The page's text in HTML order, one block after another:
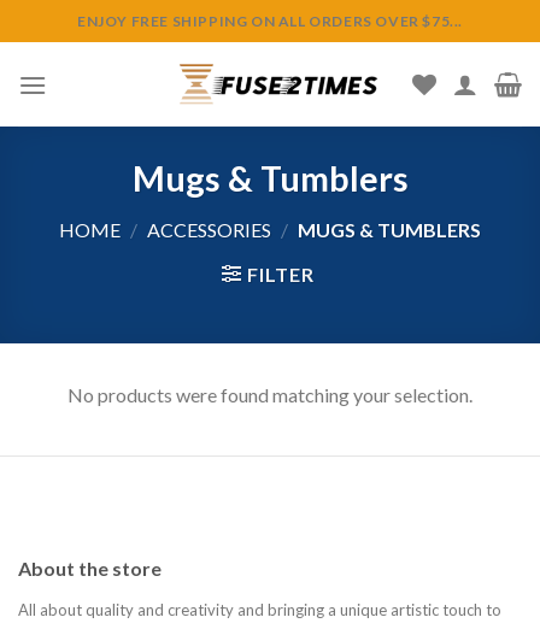
to
content
ENJOY FREE SHIPPING ON ALL ORDERS OVER $75...
Mugs & Tumblers
HOME / ACCESSORIES / MUGS & TUMBLERS
FILTER
No products were found matching your selection.
About the store
All about quality and creativity and bringing a unique artistic touch to